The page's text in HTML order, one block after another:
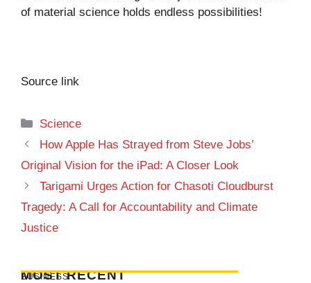
of material science holds endless possibilities!
Source link
Categories
Science
How Apple Has Strayed from Steve Jobs’
Original Vision for the iPad: A Closer Look
Tarigami Urges Action for Chasoti Cloudburst
Tragedy: A Call for Accountability and Climate
Justice
MOST RECENT
BUSINESS